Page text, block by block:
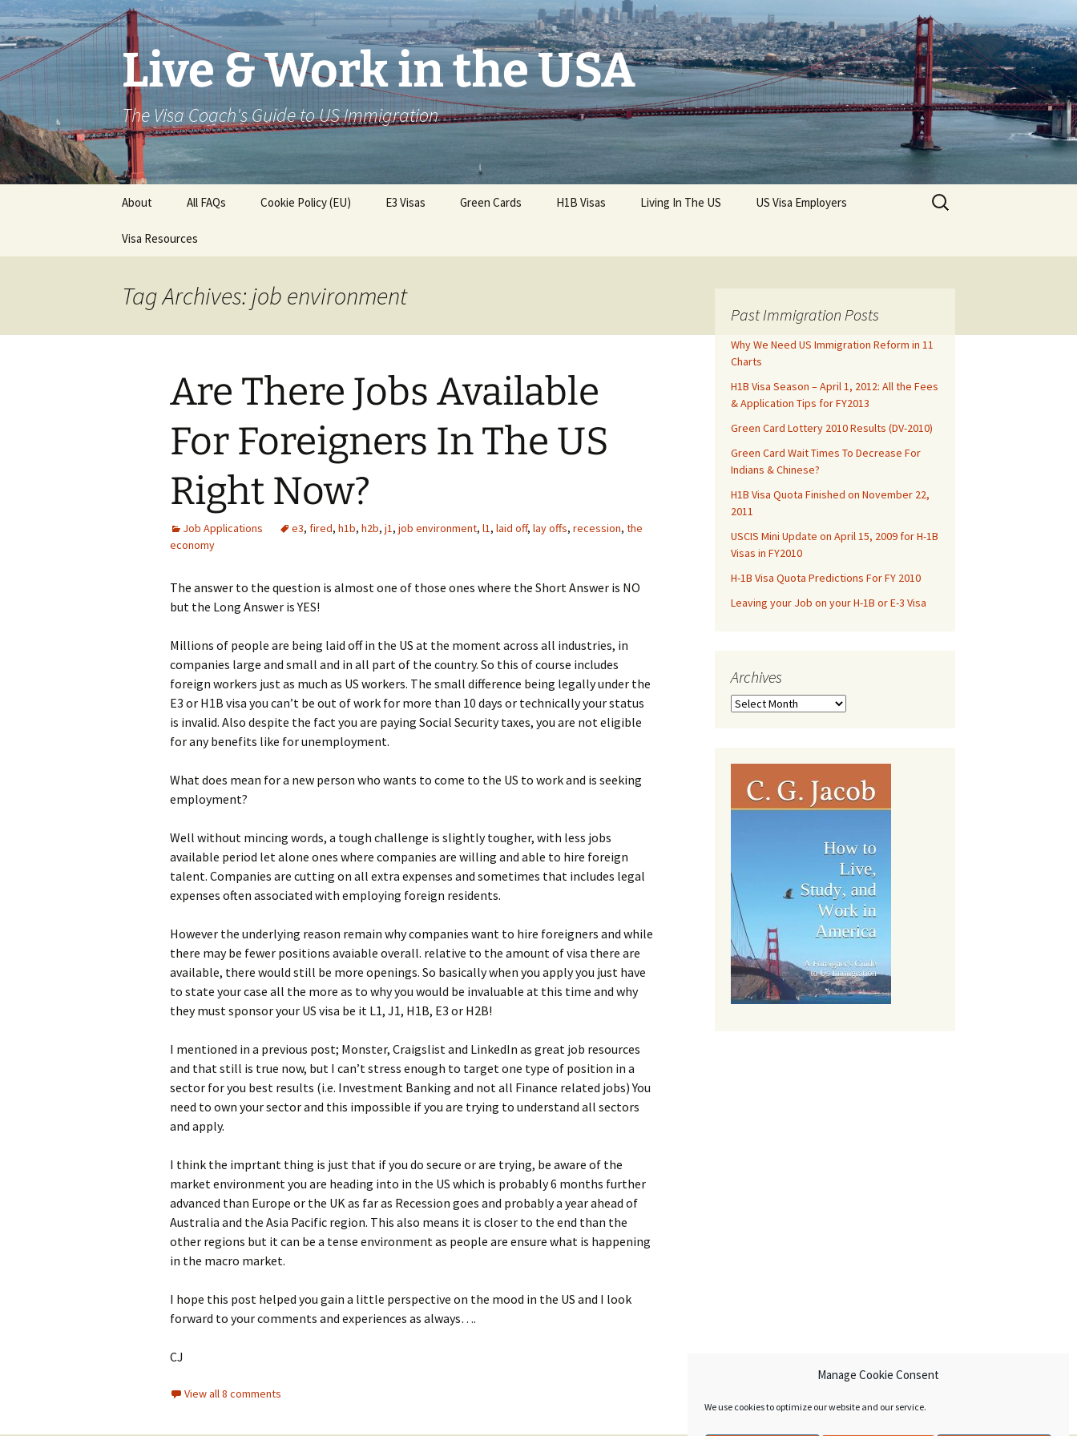
Manage Cookie Consent
We use cookies to optimize our website and our service.
Live & Work in the USA
The Visa Coach's Guide to US Immigration
content
About All FAQs Cookie Policy (EU) E3 Visas Green Cards H1B Visas Living In The US US Visa Employers
Visa Resources
Search
for:
Tag Archives: job environment
Are There Jobs Available
For Foreigners In The US
Right Now?
Job Applications e3, fired, h1b, h2b, j1, job environment, l1, laid off, lay offs, recession, the
economy
The answer to the question is almost one of those ones where the Short Answer is NO
but the Long Answer is YES!
Millions of people are being laid off in the US at the moment across all industries, in
companies large and small and in all part of the country. So this of course includes
foreign workers just as much as US workers. The small difference being legally under the
E3 or H1B visa you can’t be out of work for more than 10 days or technically your status
is invalid. Also despite the fact you are paying Social Security taxes, you are not eligible
for any benefits like for unemployment.
What does mean for a new person who wants to come to the US to work and is seeking
employment?
Well without mincing words, a tough challenge is slightly tougher, with less jobs
available period let alone ones where companies are willing and able to hire foreign
talent. Companies are cutting on all extra expenses and sometimes that includes legal
expenses often associated with employing foreign residents.
However the underlying reason remain why companies want to hire foreigners and while
there may be fewer positions avaiable overall. relative to the amount of visa there are
available, there would still be more openings. So basically when you apply you just have
to state your case all the more as to why you would be invaluable at this time and why
they must sponsor your US visa be it L1, J1, H1B, E3 or H2B!
I mentioned in a previous post; Monster, Craigslist and LinkedIn as great job resources
and that still is true now, but I can’t stress enough to target one type of position in a
sector for you best results (i.e. Investment Banking and not all Finance related jobs) You
need to own your sector and this impossible if you are trying to understand all sectors
and apply.
I think the imprtant thing is just that if you do secure or are trying, be aware of the
market environment you are heading into in the US which is probably 6 months further
advanced than Europe or the UK as far as Recession goes and probably a year ahead of
Australia and the Asia Pacific region. This also means it is closer to the end than the
other regions but it can be a tense environment as people are ensure what is happening
in the macro market.
I hope this post helped you gain a little perspective on the mood in the US and I look
forward to your comments and experiences as always….
CJ
View all 8 comments
Past Immigration Posts
Why We Need US Immigration Reform in 11
Charts
H1B Visa Season – April 1, 2012: All the Fees
& Application Tips for FY2013
Green Card Lottery 2010 Results (DV-2010)
Green Card Wait Times To Decrease For
Indians & Chinese?
H1B Visa Quota Finished on November 22,
2011
USCIS Mini Update on April 15, 2009 for H-1B
Visas in FY2010
H-1B Visa Quota Predictions For FY 2010
Leaving your Job on your H-1B or E-3 Visa
Archives
Archives